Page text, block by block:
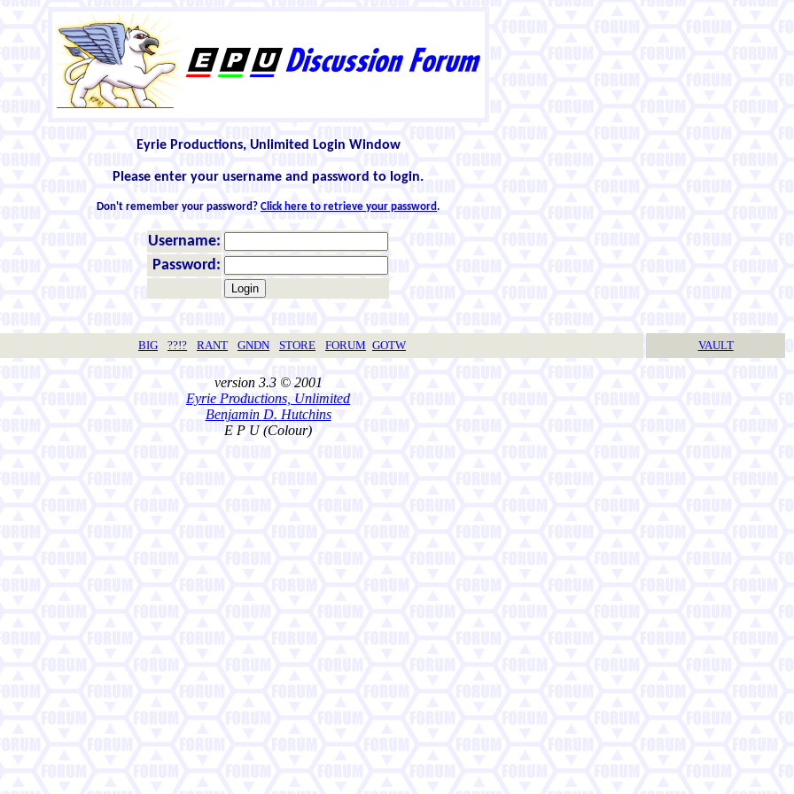
Eyrie Productions, Unlimited Login Window
Please enter your username and password to login.
Don't remember your password? Click here to retrieve your password.
Username:
Password:
BIG ??!? RANT GNDN STORE FORUM GOTW VAULT
version 3.3 © 2001
Eyrie Productions, Unlimited
Benjamin D. Hutchins
E P U (Colour)